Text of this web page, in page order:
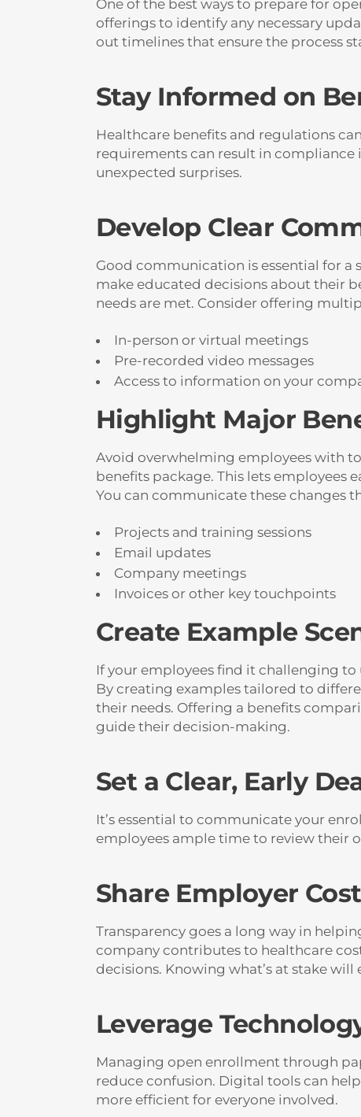
One of the best ways to prepare for
offerings to identify any necessary
out timelines that ensure the process
Stay Informed on
Healthcare benefits and regulations
requirements can result in compliance
unexpected surprises.
Develop Clear
Good communication is essential for a
make educated decisions about their
needs are met. Consider offering
In-person or virtual meetings
Pre-recorded video messages
Access to information on your
Highlight Major
Avoid overwhelming employees with
benefits package. This lets employees
You can communicate these changes
Projects and training sessions
Email updates
Company meetings
Invoices or other key touchpoints
Create Example
If your employees find it challenging
By creating examples tailored to
their needs. Offering a benefits
guide their decision-making.
Set a Clear, Early
It’s essential to communicate your
employees ample time to review their
Share Employer
Transparency goes a long way in
company contributes to healthcare
decisions. Knowing what’s at stake
Leverage
Managing open enrollment through
reduce confusion. Digital tools can
more efficient for everyone involved.